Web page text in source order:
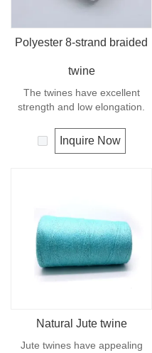
Polyester 8-strand braided
twine
The twines have excellent
strength and low elongation.
Inquire Now
Natural Jute twine
Jute twines have appealing